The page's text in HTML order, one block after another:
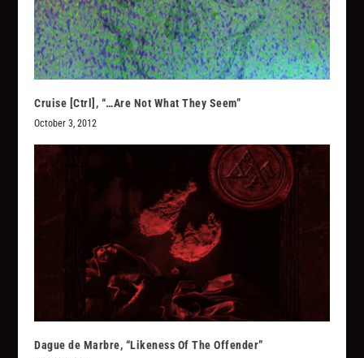
Cruise [Ctrl], “…Are Not What They Seem”
October 3, 2012
Dague de Marbre, “Likeness Of The Offender”